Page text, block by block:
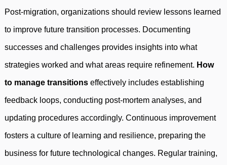
Post-migration, organizations should review lessons learned
to improve future transition processes. Documenting
successes and challenges provides insights into what
strategies worked and what areas require refinement. How
to manage transitions effectively includes establishing
feedback loops, conducting post-mortem analyses, and
updating procedures accordingly. Continuous improvement
fosters a culture of learning and resilience, preparing the
business for future technological changes. Regular training,